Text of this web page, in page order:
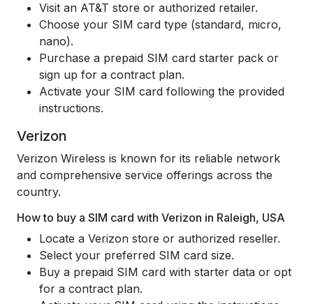
Visit an AT&T store or authorized retailer.
Choose your SIM card type (standard, micro,
nano).
Purchase a prepaid SIM card starter pack or
sign up for a contract plan.
Activate your SIM card following the provided
instructions.
Verizon
Verizon Wireless is known for its reliable network
and comprehensive service offerings across the
country.
How to buy a SIM card with Verizon in Raleigh, USA
Locate a Verizon store or authorized reseller.
Select your preferred SIM card size.
Buy a prepaid SIM card with starter data or opt
for a contract plan.